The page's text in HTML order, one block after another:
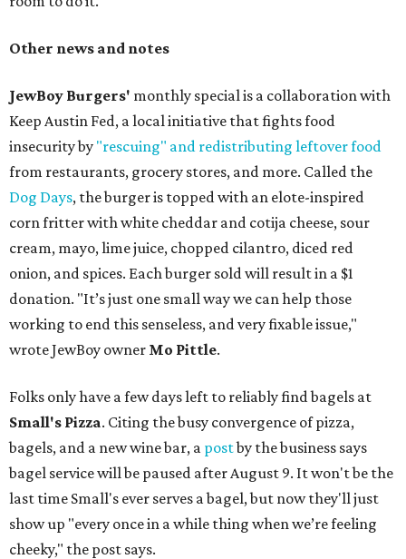
Other news and notes
JewBoy Burgers' monthly special is a collaboration with
Keep Austin Fed, a local initiative that fights food
insecurity by "rescuing" and redistributing leftover food
from restaurants, grocery stores, and more. Called the
Dog Days, the burger is topped with an elote-inspired
corn fritter with white cheddar and cotija cheese, sour
cream, mayo, lime juice, chopped cilantro, diced red
onion, and spices. Each burger sold will result in a $1
donation. "It’s just one small way we can help those
working to end this senseless, and very fixable issue,"
wrote JewBoy owner Mo Pittle.
Folks only have a few days left to reliably find bagels at
Small's Pizza. Citing the busy convergence of pizza,
bagels, and a new wine bar, a postby the business says
bagel service will be paused after August 9. It won't be the
last time Small's ever serves a bagel, but now they'll just
show up "every once in a while thing when we’re feeling
cheeky," the post says.